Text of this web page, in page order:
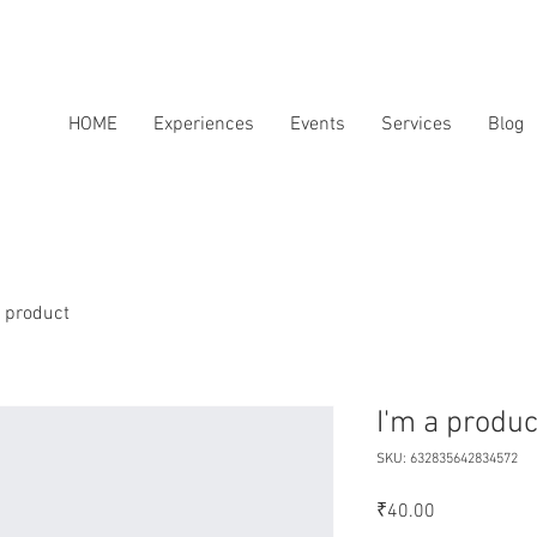
HOME Experiences Events Services Blog
product
I'm a
SKU: 632835642834572
₹40.00